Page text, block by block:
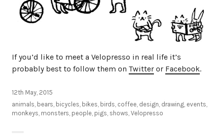
If you’d like to meet a Velopresso in real life it’s
probably best to follow them on Twitter or Facebook.
12th May, 2015
animals, bears, bicycles, bikes, birds, coffee, design, drawing, events,
monkeys, monsters, people, pigs, shows, Velopresso